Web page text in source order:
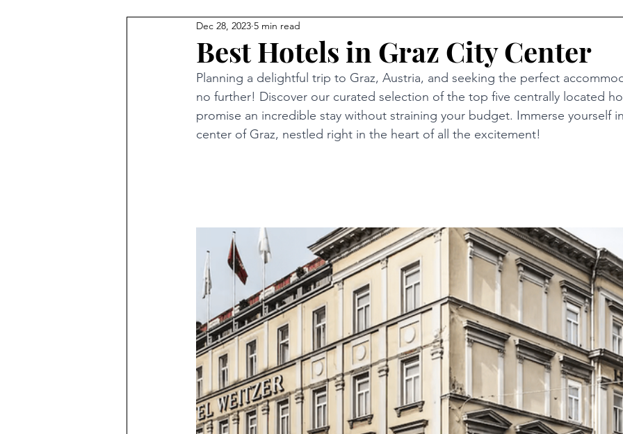
Best Hotels in Graz City Center
Dec 28, 2023 5 min read
Planning a delightful trip to Graz, Austria, and seeking the perfect
no further! Discover our curated selection of the top five centrally located
promise an incredible stay without straining your budget. Immerse yourself
center of Graz, nestled right in the heart of all the excitement!